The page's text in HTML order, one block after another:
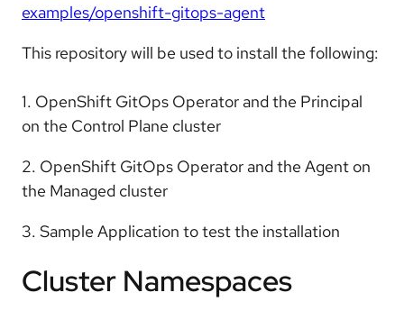
examples/openshift-gitops-agent
This repository will be used to install the following:
1. OpenShift GitOps Operator and the Principal
on the Control Plane cluster
2. OpenShift GitOps Operator and the Agent on
the Managed cluster
3. Sample Application to test the installation
Cluster Namespaces